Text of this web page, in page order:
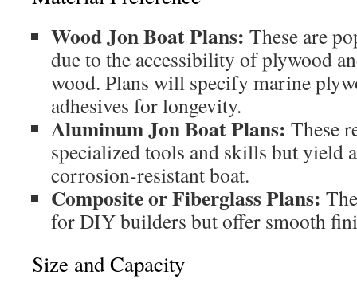
Wood Jon Boat Plans: These are
due to the accessibility of plywood
wood. Plans will specify marine
adhesives for longevity.
Aluminum Jon Boat Plans: These
specialized tools and skills but yield
corrosion-resistant boat.
Composite or Fiberglass Plans:
for DIY builders but offer smooth
Size and Capacity